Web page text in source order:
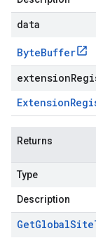
data
ByteBuffer
Extension
Returns
Type
Description
GetGlobalSite